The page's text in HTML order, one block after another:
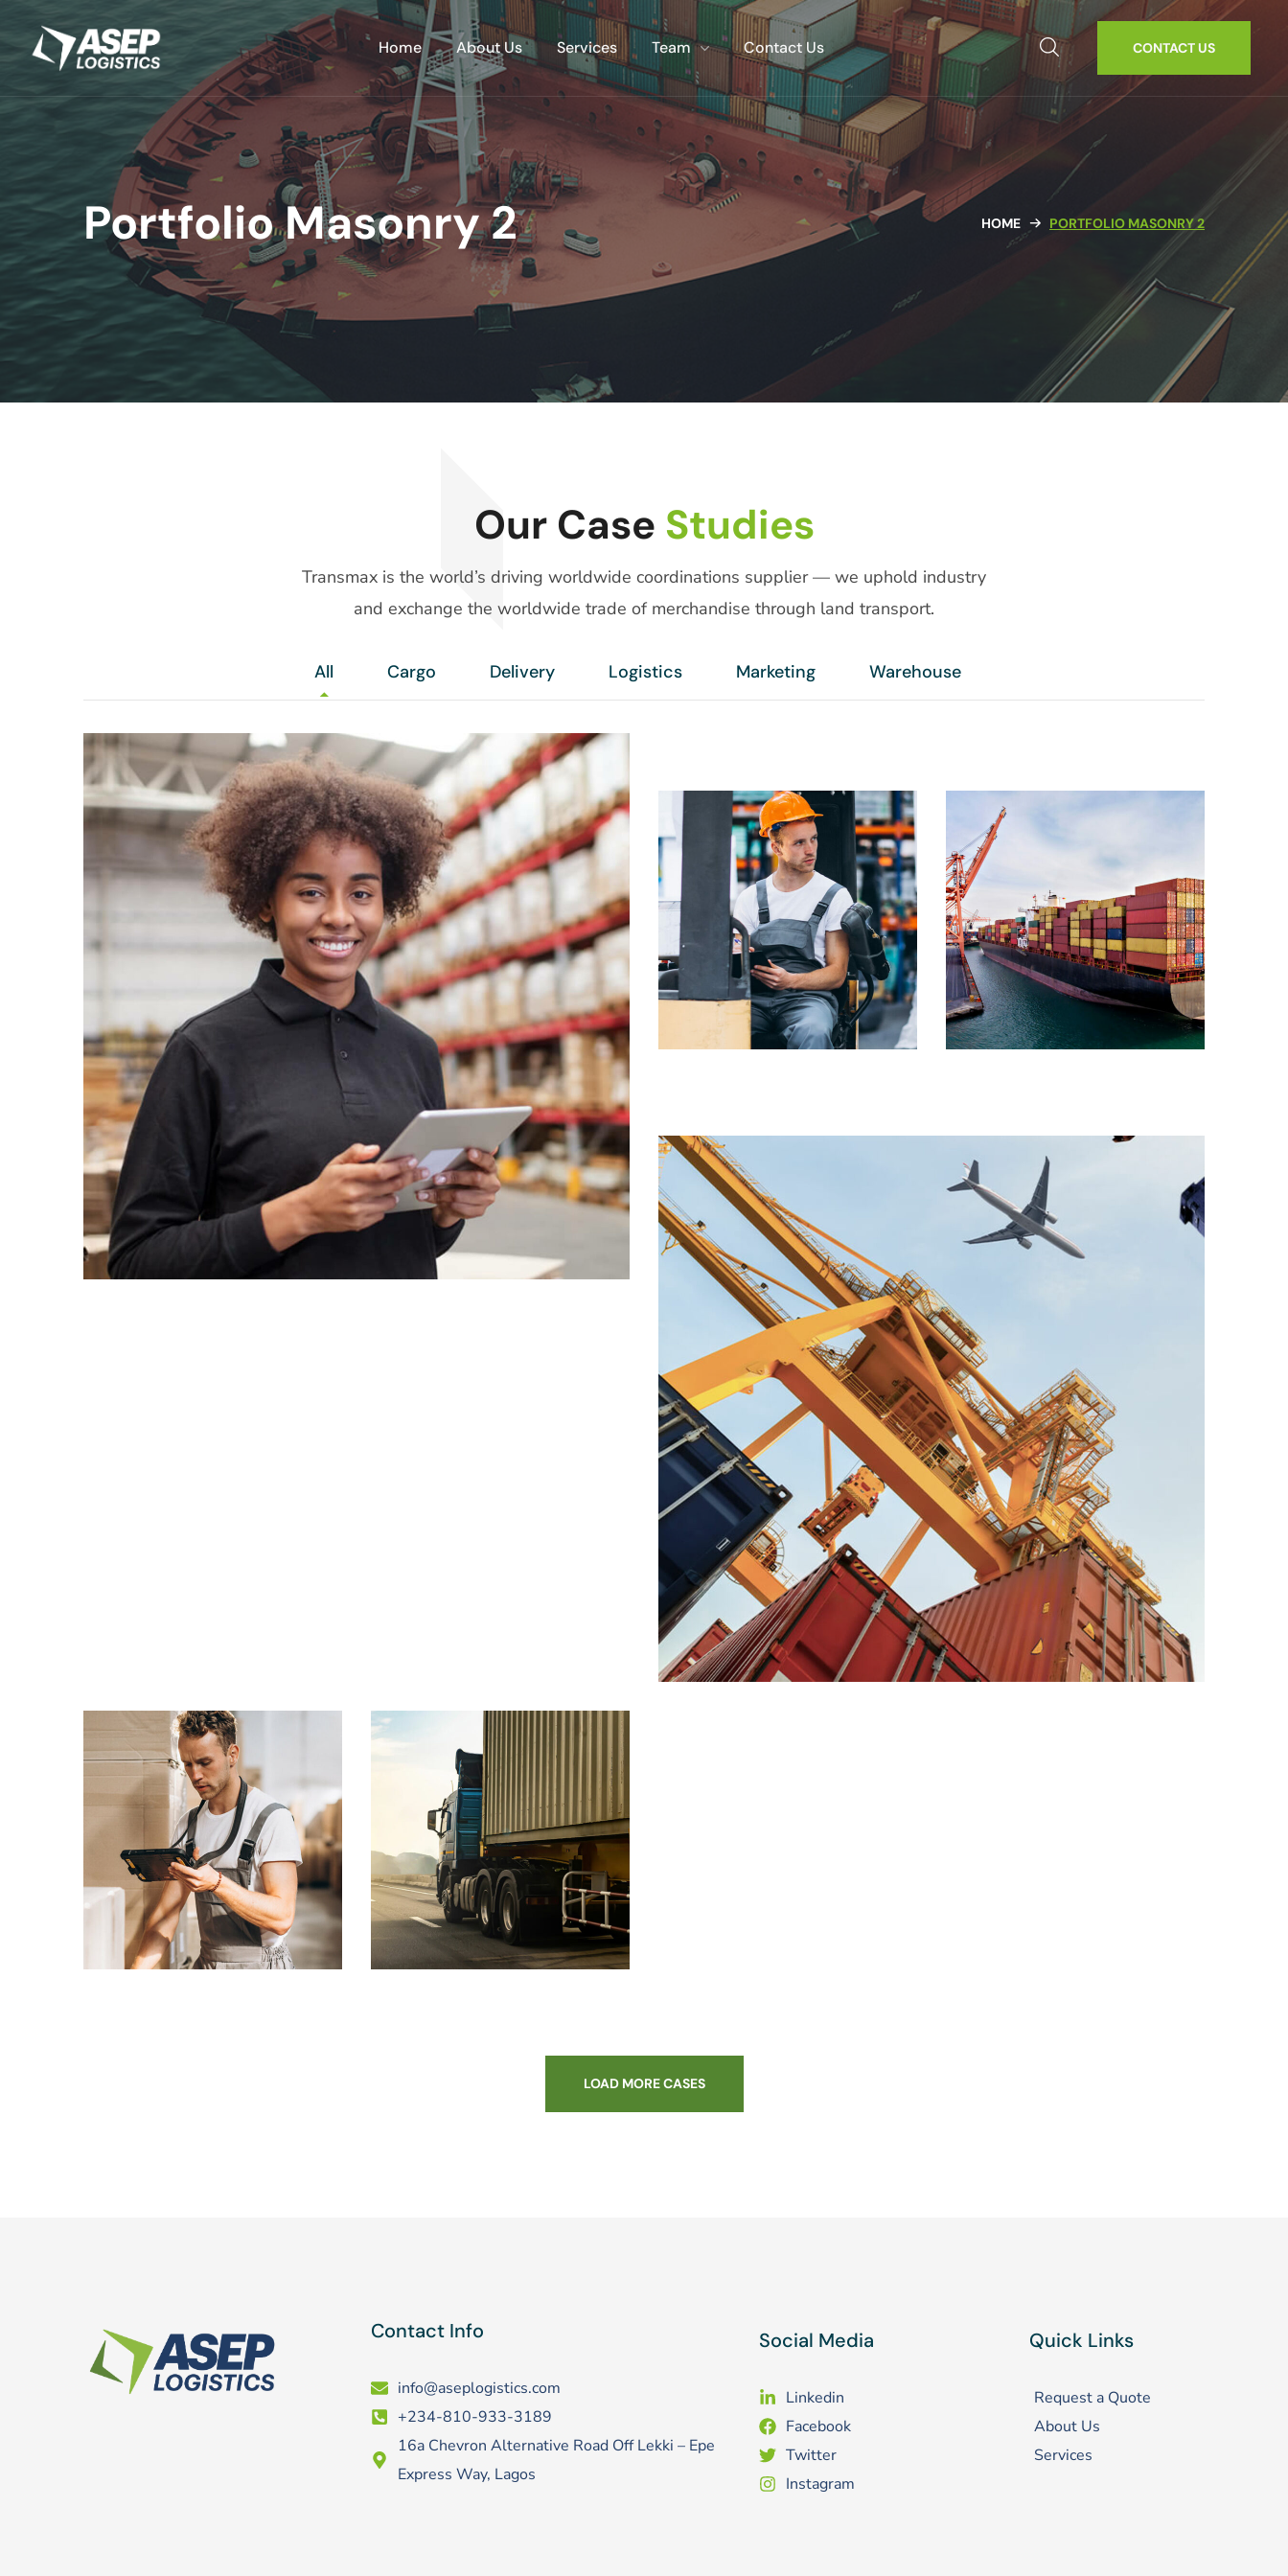
Home About Us Services Team Contact Us CONTACT US
Portfolio Masonry 2 HOME PORTFOLIO MASONRY 2
Our Case Studies
Transmax is the world’s driving worldwide coordinations supplier — we uphold industry
and exchange the worldwide trade of merchandise through land transport.
All Cargo Delivery Logistics Marketing Warehouse
LOAD MORE CASES
Contact Info
info@aseplogistics.com
+234-810-933-3189
16a Chevron Alternative Road Off Lekki – Epe
Express Way, Lagos
Social Media
Linkedin
Facebook
Twitter
Instagram
Quick Links
Request a Quote
About Us
Services